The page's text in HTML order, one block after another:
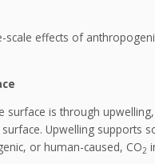
effects of
surface is through
Upwelling supports
or human-caused, CO2